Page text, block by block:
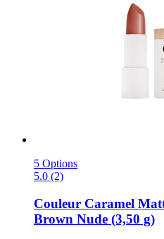
5 Options
5.0 (2)
Couleur Caramel
Brown Nude (3,50 g)